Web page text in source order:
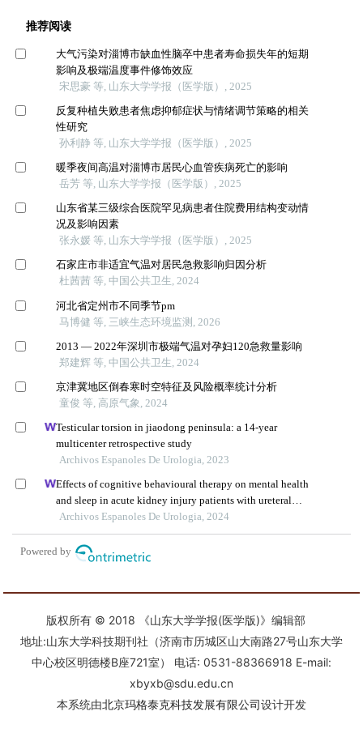
版权所有 © 2018 《山东大学学报(医学版)》编辑部
地址:山东大学科技期刊社（济南市历城区山大南路27号山东大学
中心校区明德楼B座721室） 电话: 0531-88366918 E-mail:
xbyxb@sdu.edu.cn
本系统由北京玛格泰克科技发展有限公司设计开发